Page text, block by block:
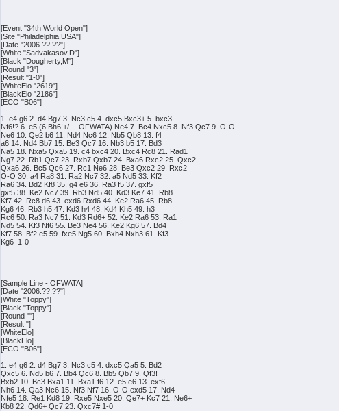
[Event "34th World Open"]
[Site "Philadelphia USA"]
[Date "2006.??.??"]
[White "Sadvakasov,D"]
[Black "Dougherty,M"]
[Round "3"]
[Result "1-0"]
[WhiteElo "2619"]
[BlackElo "2186"]
[ECO "B06"]
1. e4 g6 2. d4 Bg7 3. Nc3 c5 4. dxc5 Bxc3+ 5. bxc3
Nf6!? 6. e5 (6.Bh6!+/- - OFWATA) Ne4 7. Bc4 Nxc5 8. Nf3 Qc7 9. O-O
Ne6 10. Qe2 b6 11. Nd4 Nc6 12. Nb5 Qb8 13. f4
a6 14. Nd4 Bb7 15. Be3 Qc7 16. Nb3 b5 17. Bd3
Na5 18. Nxa5 Qxa5 19. c4 bxc4 20. Bxc4 Rc8 21. Rad1
Ng7 22. Rb1 Qc7 23. Rxb7 Qxb7 24. Bxa6 Rxc2 25. Qxc2
Qxa6 26. Bc5 Qc6 27. Rc1 Ne6 28. Be3 Qxc2 29. Rxc2
O-O 30. a4 Ra8 31. Ra2 Nc7 32. a5 Nd5 33. Kf2
Ra6 34. Bd2 Kf8 35. g4 e6 36. Ra3 f5 37. gxf5
gxf5 38. Ke2 Nc7 39. Rb3 Nd5 40. Kd3 Ke7 41. Rb8
Kf7 42. Rc8 d6 43. exd6 Rxd6 44. Ke2 Ra6 45. Rb8
Kg6 46. Rb3 h5 47. Kd3 h4 48. Kd4 Kh5 49. h3
Rc6 50. Ra3 Nc7 51. Kd3 Rd6+ 52. Ke2 Ra6 53. Ra1
Nd5 54. Kf3 Nf6 55. Be3 Ne4 56. Ke2 Kg6 57. Bd4
Kf7 58. Bf2 e5 59. fxe5 Ng5 60. Bxh4 Nxh3 61. Kf3
Kg6 1-0
[Sample Line - OFWATA]
[Date "2006.??.??"]
[White "Toppy"]
[Black "Toppy"]
[Round ""]
[Result "]
[WhiteElo]
[BlackElo]
[ECO "B06"]
1. e4 g6 2. d4 Bg7 3. Nc3 c5 4. dxc5 Qa5 5. Bd2
Qxc5 6. Nd5 b6 7. Bb4 Qc6 8. Bb5 Qb7 9. Qf3!
Bxb2 10. Bc3 Bxa1 11. Bxa1 f6 12. e5 e6 13. exf6
Nh6 14. Qa3 Nc6 15. Nf3 Nf7 16. O-O exd5 17. Nd4
Nfe5 18. Re1 Kd8 19. Rxe5 Nxe5 20. Qe7+ Kc7 21. Ne6+
Kb8 22. Qd6+ Qc7 23. Qxc7# 1-0